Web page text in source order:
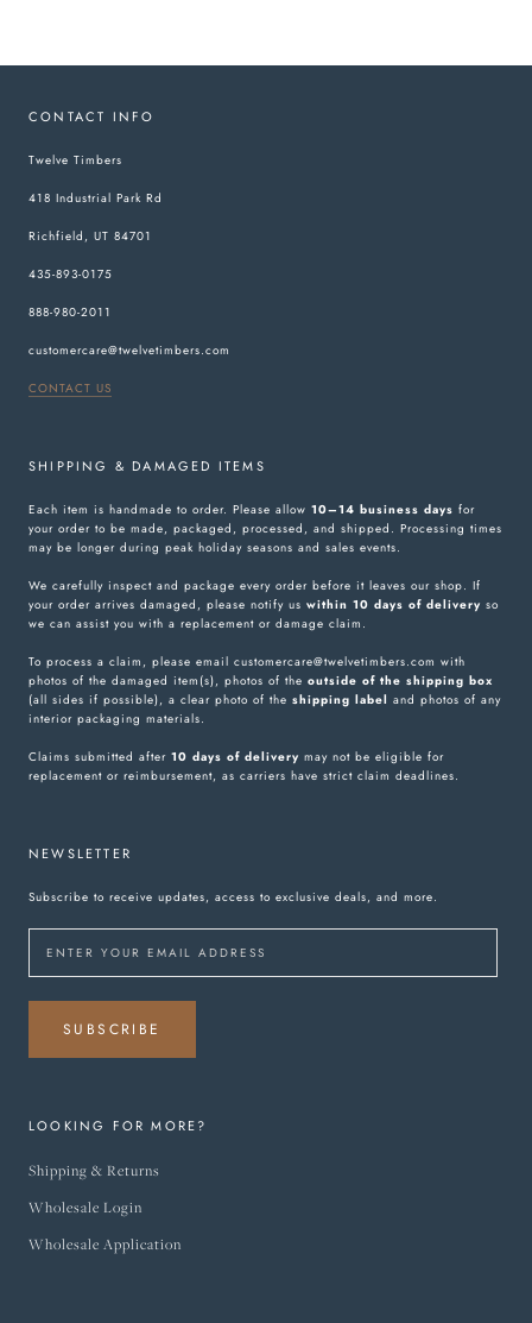
CONTACT INFO
Twelve Timbers
418 Industrial Park Rd
Richfield, UT 84701
435-893-0175
888-980-2011
customercare@twelvetimbers.com
CONTACT US
SHIPPING & DAMAGED ITEMS
Each item is handmade to order. Please allow 10–14 business days for
your order to be made, packaged, processed, and shipped. Processing times
may be longer during peak holiday seasons and sales events.
We carefully inspect and package every order before it leaves our shop. If
your order arrives damaged, please notify us within 10 days of delivery so
we can assist you with a replacement or damage claim.
To process a claim, please email customercare@twelvetimbers.com with
photos of the damaged item(s), photos of the outside of the shipping box
(all sides if possible), a clear photo of the shipping label and photos of any
interior packaging materials.
Claims submitted after 10 days of delivery may not be eligible for
replacement or reimbursement, as carriers have strict claim deadlines.
NEWSLETTER
Subscribe to receive updates, access to exclusive deals, and more.
SUBSCRIBE
LOOKING FOR MORE?
Shipping & Returns
Wholesale Login
Wholesale Application